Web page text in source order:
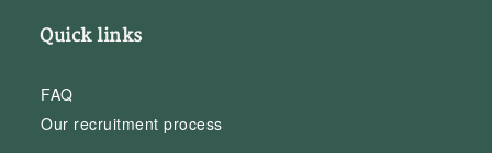
Quick links
FAQ
Our recruitment process